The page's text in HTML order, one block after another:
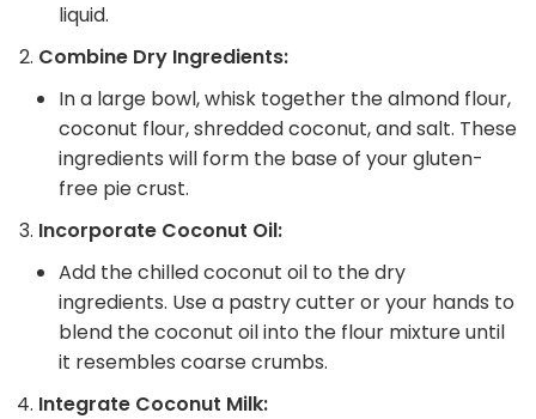
liquid.
Combine Dry Ingredients:
In a large bowl, whisk together the almond flour,
coconut flour, shredded coconut, and salt. These
ingredients will form the base of your gluten-
free pie crust.
Incorporate Coconut Oil:
Add the chilled coconut oil to the dry
ingredients. Use a pastry cutter or your hands to
blend the coconut oil into the flour mixture until
it resembles coarse crumbs.
Integrate Coconut Milk: